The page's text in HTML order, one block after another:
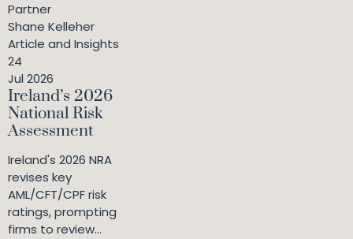
Partner
Shane Kelleher
Article and Insights
24
Jul 2026
Ireland’s 2026
National Risk
Assessment
Ireland's 2026 NRA
revises key
AML/CFT/CPF risk
ratings, prompting
firms to review...